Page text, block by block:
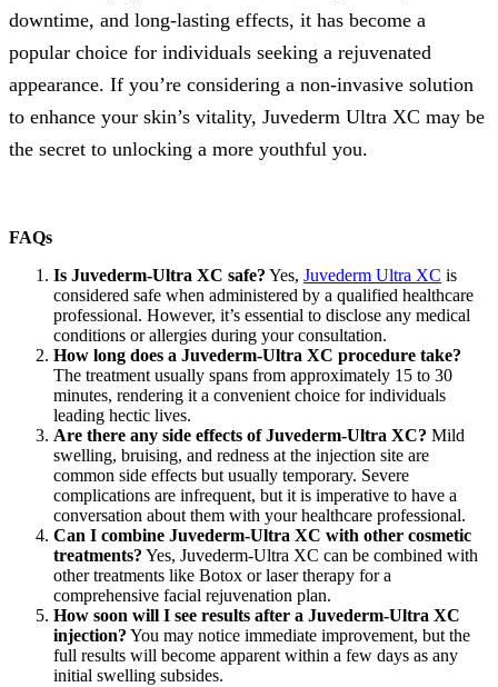
downtime, and long-lasting effects, it has become a
popular choice for individuals seeking a rejuvenated
appearance. If you’re considering a non-invasive solution
to enhance your skin’s vitality, Juvederm Ultra XC may be
the secret to unlocking a more youthful you.
FAQs
Is Juvederm-Ultra XC safe? Yes, Juvederm Ultra XC is
considered safe when administered by a qualified healthcare
professional. However, it’s essential to disclose any medical
conditions or allergies during your consultation.
How long does a Juvederm-Ultra XC procedure take?
The treatment usually spans from approximately 15 to 30
minutes, rendering it a convenient choice for individuals
leading hectic lives.
Are there any side effects of Juvederm-Ultra XC? Mild
swelling, bruising, and redness at the injection site are
common side effects but usually temporary. Severe
complications are infrequent, but it is imperative to have a
conversation about them with your healthcare professional.
Can I combine Juvederm-Ultra XC with other cosmetic
treatments? Yes, Juvederm-Ultra XC can be combined with
other treatments like Botox or laser therapy for a
comprehensive facial rejuvenation plan.
How soon will I see results after a Juvederm-Ultra XC
injection? You may notice immediate improvement, but the
full results will become apparent within a few days as any
initial swelling subsides.